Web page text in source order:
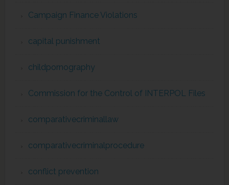
Campaign Finance Violations
capital punishment
childpornography
Commission for the Control of INTERPOL Files
comparativecriminallaw
comparativecriminalprocedure
conflict prevention